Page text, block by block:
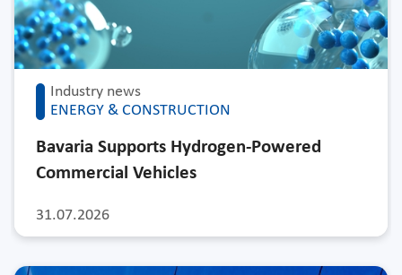
Industry news
ENERGY & CONSTRUCTION
31.07.2026
Bavaria Supports Hydrogen-Powered
Commercial Vehicles